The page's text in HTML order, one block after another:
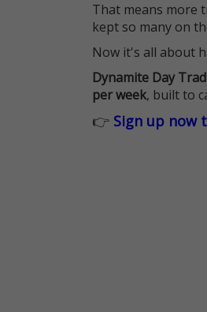
That means more
kept so many on
Now it's all about
Dynamite Day
per week, built to
👉 Sign up now